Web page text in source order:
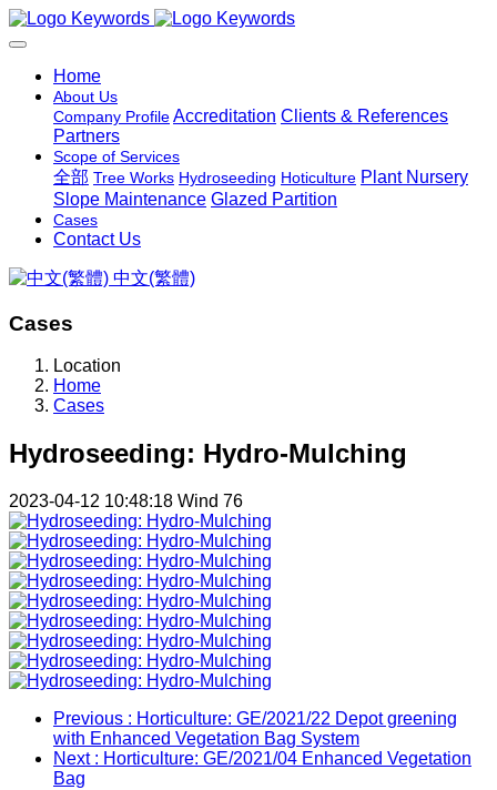
Home
About Us
Company ProfileAccreditation Clients & References
Partners
Scope of Services
全部 Tree Works Hydroseeding Hoticulture Plant Nursery
Slope Maintenance Glazed Partition
Cases
Contact Us
中文(繁體)
Cases
Location
Home
Cases
Hydroseeding: Hydro-Mulching
2023-04-12 10:48:18 Wind 76
Previous : Horticulture: GE/2021/22 Depot greening
with Enhanced Vegetation Bag System
Next : Horticulture: GE/2021/04 Enhanced Vegetation
Bag